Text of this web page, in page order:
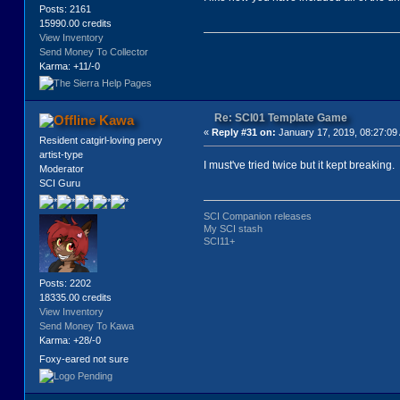
Posts: 2161
15990.00 credits
View Inventory
Send Money To Collector
Karma: +11/-0
Kawa
Resident catgirl-loving pervy
artist-type
Moderator
SCI Guru
Posts: 2202
18335.00 credits
View Inventory
Send Money To Kawa
Karma: +28/-0
Foxy-eared not sure
Re: SCI01 Template Game
« Reply #31 on: January 17, 2019, 08:27:09
I must've tried twice but it kept breaking.
SCI Companion releases
My SCI stash
SCI11+